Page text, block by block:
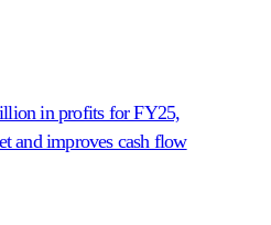
in profits for FY25,
and improves cash flow